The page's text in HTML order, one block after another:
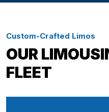
Custom-Crafted Limos
OUR
FLEET